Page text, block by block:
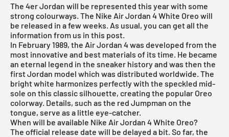
The 4er Jordan will be represented this year with some
strong colourways. The Nike Air Jordan 4 White Oreo will
be released in a few weeks. As usual, you can get all the
information from us in this post.
In February 1989, the Air Jordan 4 was developed from the
most innovative and best materials of its time. He became
an eternal legend in the sneaker history and was then the
first Jordan model which was distributed worldwide. The
bright white harmonizes perfectly with the speckled mid-
sole on this classic silhouette, creating the popular Oreo
colorway. Details, such as the red Jumpman on the
tongue, serve as a little eye-catcher.
When will be available Nike Air Jordan 4 White Oreo?
The official release date will be delayed a bit. So far, the